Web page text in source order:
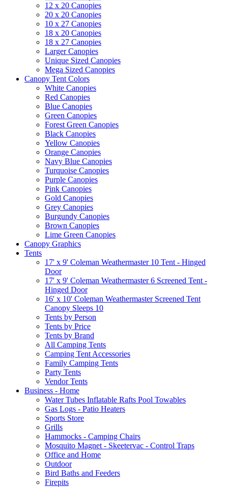
12 x 20 Canopies
20 x 20 Canopies
10 x 27 Canopies
18 x 20 Canopies
18 x 27 Canopies
Larger Canopies
Unique Sized Canopies
Mega Sized Canopies
Canopy Tent Colors
White Canopies
Red Canopies
Blue Canopies
Green Canopies
Forest Green Canopies
Black Canopies
Yellow Canopies
Orange Canopies
Navy Blue Canopies
Turquoise Canopies
Purple Canopies
Pink Canopies
Gold Canopies
Grey Canopies
Burgundy Canopies
Brown Canopies
Lime Green Canopies
Canopy Graphics
Tents
17' x 9' Coleman Weathermaster 10 Tent - Hinged
Door
17' x 9' Coleman Weathermaster 6 Screened Tent -
Hinged Door
16' x 10' Coleman Weathermaster Screened Tent
Canopy Sleeps 10
Tents by Person
Tents by Price
Tents by Brand
All Camping Tents
Camping Tent Accessories
Family Camping Tents
Party Tents
Vendor Tents
Business - Home
Water Tubes Inflatable Rafts Pool Towables
Gas Logs - Patio Heaters
Sports Store
Grills
Hammocks - Camping Chairs
Mosquito Magnet - Skeetervac - Control Traps
Office and Home
Outdoor
Bird Baths and Feeders
Firepits